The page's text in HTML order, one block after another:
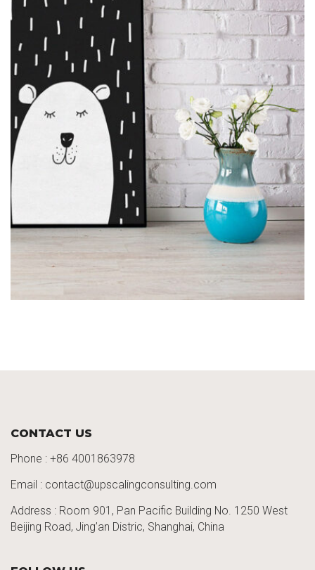
MOCKUP PSD IMAGE
CONTACT US
Phone : +86 4001863978
Email : contact@upscalingconsulting.com
Address : Room 901, Pan Pacific Building No. 1250 West
Beijing Road, Jing’an Distric, Shanghai, China